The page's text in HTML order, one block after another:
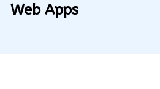
Web Apps